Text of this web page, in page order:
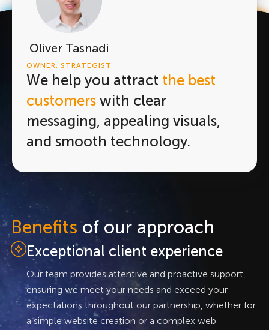
Oliver Tasnadi
OWNER, STRATEGIST
We help you attract the best
customers with clear
messaging, appealing visuals,
and smooth technology.
Benefitsof our approach
Exceptional client experience
Our team provides attentive and proactive support,
ensuring we meet your needs and exceed your
expectations throughout our partnership, whether for
a simple website creation or a complex web